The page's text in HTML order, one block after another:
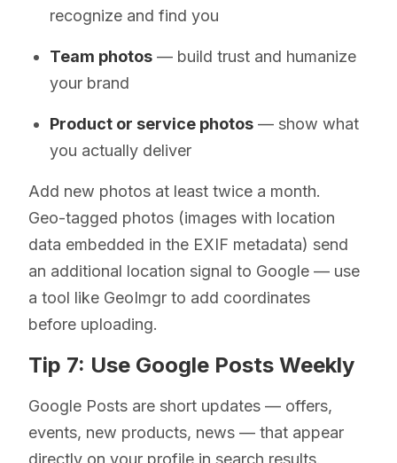
recognize and find you
Team photos — build trust and humanize
your brand
Product or service photos — show what
you actually deliver
Add new photos at least twice a month.
Geo-tagged photos (images with location
data embedded in the EXIF metadata) send
an additional location signal to Google — use
a tool like GeoImgr to add coordinates
before uploading.
Tip 7: Use Google Posts Weekly
Google Posts are short updates — offers,
events, new products, news — that appear
directly on your profile in search results.